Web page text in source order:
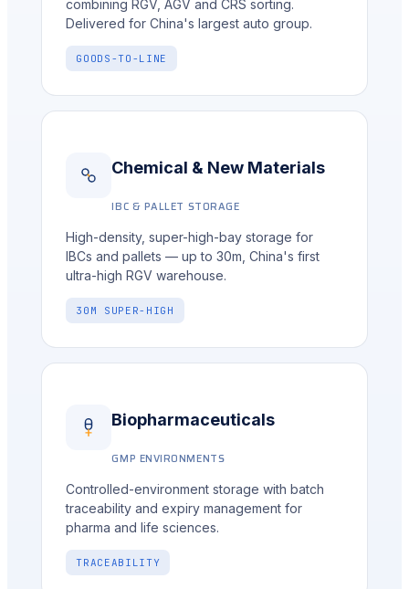
combining RGV, AGV and CRS sorting.
Delivered for China's largest auto group.
GOODS-TO-LINE
Chemical & New Materials
IBC & PALLET STORAGE
High-density, super-high-bay storage for
IBCs and pallets — up to 30m, China's first
ultra-high RGV warehouse.
30M SUPER-HIGH
Biopharmaceuticals
GMP ENVIRONMENTS
Controlled-environment storage with batch
traceability and expiry management for
pharma and life sciences.
TRACEABILITY